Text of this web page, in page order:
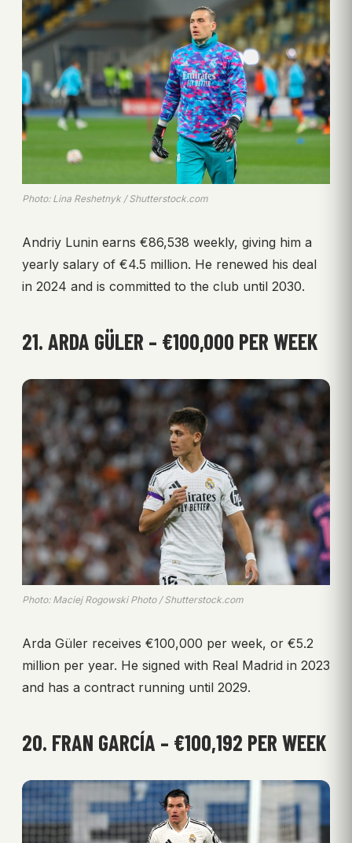
Photo: Lina Reshetnyk / Shutterstock.com
Andriy Lunin earns €86,538 weekly, giving him a
yearly salary of €4.5 million. He renewed his deal
in 2024 and is committed to the club until 2030.
21. ARDA GÜLER – €100,000 PER WEEK
Photo: Maciej Rogowski Photo / Shutterstock.com
Arda Güler receives €100,000 per week, or €5.2
million per year. He signed with Real Madrid in 2023
and has a contract running until 2029.
20. FRAN GARCÍA – €100,192 PER WEEK